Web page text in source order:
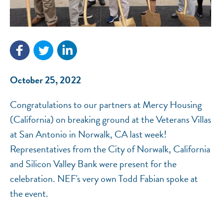
October 25, 2022
Congratulations to our partners at Mercy Housing
(California) on breaking ground at the Veterans Villas
at San Antonio in Norwalk, CA last week!
Representatives from the City of Norwalk, California
and Silicon Valley Bank were present for the
celebration. NEF's very own Todd Fabian spoke at
the event.